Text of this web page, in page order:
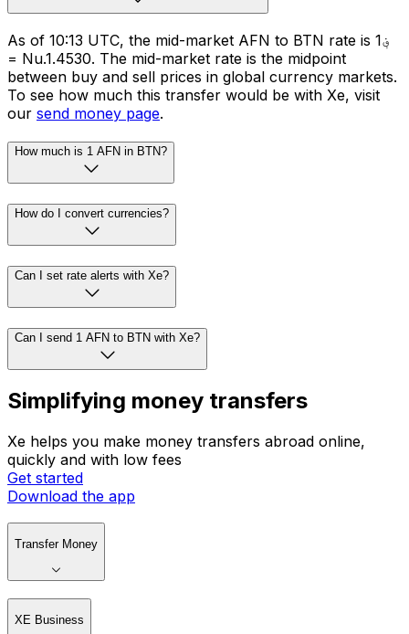
As of 10:13 UTC, the mid-market AFN to BTN rate is ؋1
= Nu.1.4530. The mid-market rate is the midpoint
between buy and sell prices in global currency markets.
To see how much this transfer would be with Xe, visit
our send money page.
How much is 1 AFN in BTN?
How do I convert currencies?
Can I set rate alerts with Xe?
Can I send 1 AFN to BTN with Xe?
Simplifying money transfers
Xe helps you make money transfers abroad online,
quickly and with low fees
Get started
Download the app
Transfer Money
XE Business